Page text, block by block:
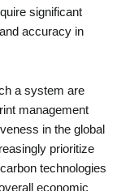
significant
accuracy in
a system are
management
in the global
prioritize
technologies
economic